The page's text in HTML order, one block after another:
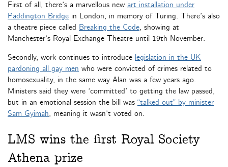
First of all, there’s a marvellous new art installation under
Paddington Bridge in London, in memory of Turing. There’s also
a theatre piece called Breaking the Code, showing at
Manchester’s Royal Exchange Theatre until 19th November.
Secondly, work continues to introduce legislation in the UK
pardoning all gay men who were convicted of crimes related to
homosexuality, in the same way Alan was a few years ago.
Ministers said they were ‘committed’ to getting the law passed,
but in an emotional session the bill was “talked out” by minister
Sam Gyimah, meaning it wasn’t voted on.
LMS wins the first Royal Society
Athena prize